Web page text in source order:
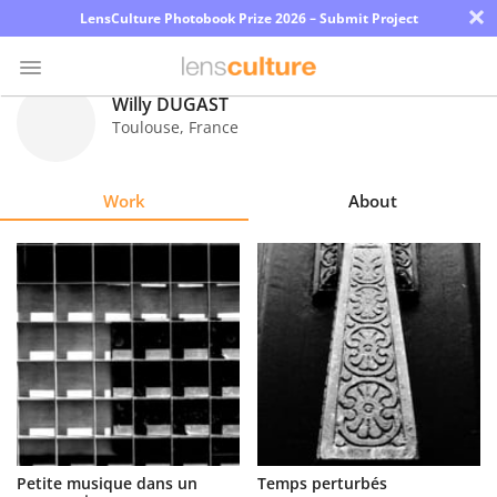
LensCulture Photobook Prize 2026 – Submit Project ×
Explore
Learn
About
Us
Partner
Willy DUGAST
Toulouse, France
Work About
Petite musique dans un
Temps perturbés